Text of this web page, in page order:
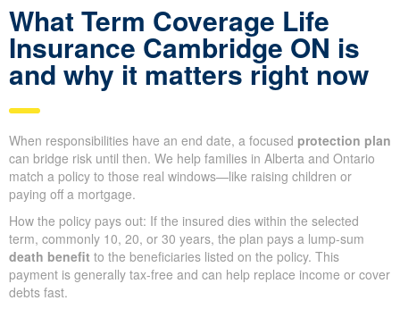
What Term Coverage Life
Insurance Cambridge ON is
and why it matters right now
When responsibilities have an end date, a focused protection plan
can bridge risk until then. We help families in Alberta and Ontario
match a policy to those real windows—like raising children or
paying off a mortgage.
How the policy pays out: If the insured dies within the selected
term, commonly 10, 20, or 30 years, the plan pays a lump-sum
death benefit to the beneficiaries listed on the policy. This
payment is generally tax-free and can help replace income or cover
debts fast.